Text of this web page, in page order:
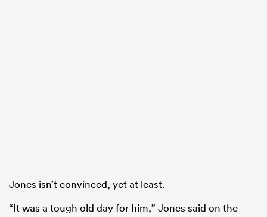
Jones isn’t convinced, yet at least.
“It was a tough old day for him,” Jones said on the